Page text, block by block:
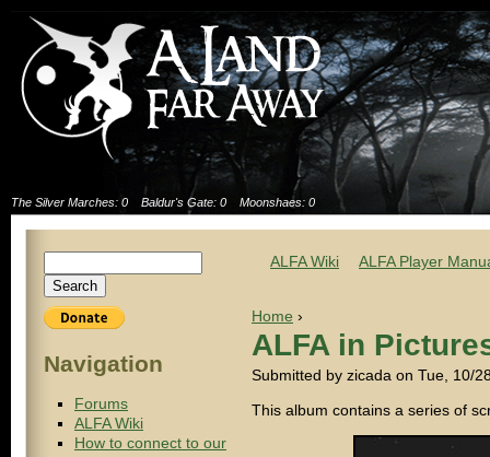
The Silver Marches: 0 Baldur's Gate: 0 Moonshaes: 0
Home ›
ALFA in
Submitted by zicada on Tue, 10/
This album contains a series of
ALFA Wiki ALFA Player
Navigation
Forums
ALFA Wiki
How to connect to our